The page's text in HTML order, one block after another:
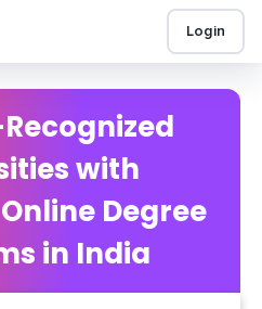
Login
with
Degree
in India